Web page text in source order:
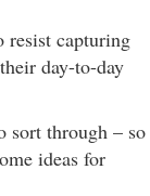
resist capturing
day-to-day
sort through – so
ideas for